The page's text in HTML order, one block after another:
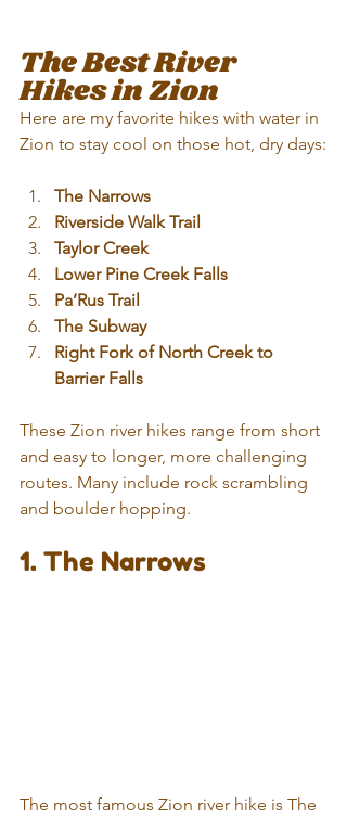
The Best River
Hikes in Zion
Here are my favorite hikes with water in
Zion to stay cool on those hot, dry days:
The Narrows
Riverside Walk Trail
Taylor Creek
Lower Pine Creek Falls
Pa’Rus Trail
The Subway
Right Fork of North Creek to
Barrier Falls
These Zion river hikes range from short
and easy to longer, more challenging
routes. Many include rock scrambling
and boulder hopping.
1. The Narrows
The most famous Zion river hike is The